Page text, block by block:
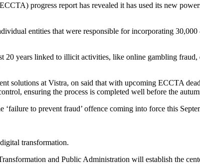
progress report has revealed it has used its new
entities that were responsible for incorporating
20 years linked to illicit activities, like online gambling
solutions at Vistra, on said that with upcoming ECCTA
ensuring the process is completed well before the
to prevent fraud’ offence coming into force this
transformation.
and Public Administration will establish the